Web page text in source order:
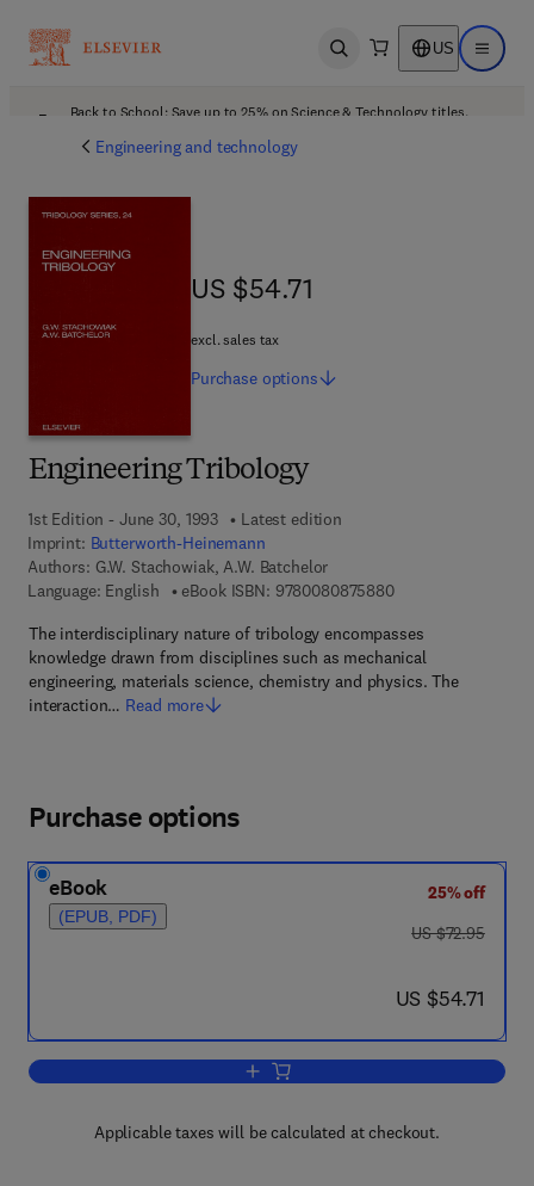
Open search US Open
Back to School: Save up to 25% on Science & Technology titles.
Engineering and technology
Engineering Tribology
1st Edition - June 30, 1993
Latest edition
Imprint: Butterworth-Heinemann
Authors: G.W. Stachowiak, A.W. Batchelor
Language: English
eBook ISBN: 97800808758809 7 8 - 0 - 0 8 - 0
The interdisciplinary nature of tribology encompasses
knowledge drawn from disciplines such as mechanical
engineering, materials science, chemistry and physics. The
interaction… Read more
US $54.71
US $54.71
excl. sales tax
Purchase options
Purchase options
eBook
(EPUB, PDF)
25% off
was US $72.95
US $72.95
now US $54.71
US $54.71
Add to cart, Engineering Tribology
Applicable taxes will be calculated at checkout.